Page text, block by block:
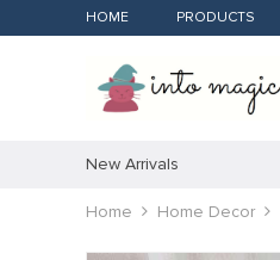
HOME PRODUCTS
New Arrivals
Home Home Decor